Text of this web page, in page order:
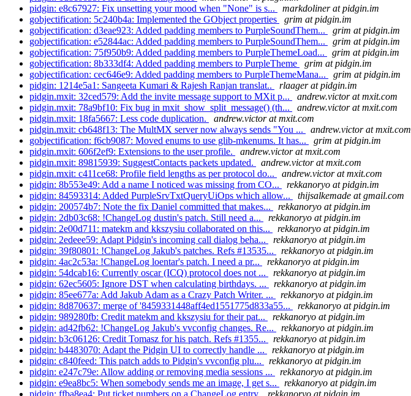
pidgin: e8c67927: Fix unsetting your mood when "None" is s...
markdoliner at pidgin.im
gobjectification: 5c240b4a: Implemented the GObject properties
grim at pidgin.im
gobjectification: d3eae923: Added padding members to PurpleSoundThem...
grim at pidgin.im
gobjectification: e52844ac: Added padding members to PurpleSoundThem...
grim at pidgin.im
gobjectification: 75f950b9: Added padding members to PurpleThemeLoad...
grim at pidgin.im
gobjectification: 8b333df4: Added padding members to PurpleTheme
grim at pidgin.im
gobjectification: cec646e9: Added padding members to PurpleThemeMana...
grim at pidgin.im
pidgin: 1214e5a1: Sangeeta Kumari & Rajesh Ranjan translat..
rlaager at pidgin.im
pidgin.mxit: 32ced579: Add the invite message support to MXit p...
andrew.victor at mxit.com
pidgin.mxit: 78a9bf10: Fix bug in mxit_show_split_message() (th...
andrew.victor at mxit.com
pidgin.mxit: 18fa5667: Less code duplication.
andrew.victor at mxit.com
pidgin.mxit: cb648f13: The MultMX server now always sends "You ...
andrew.victor at mxit.com
gobjectification: f6cb9087: Moved enums to use glib-mkenums. It has...
grim at pidgin.im
pidgin.mxit: 606f2ef9: Extensions to the user profile.
andrew.victor at mxit.com
pidgin.mxit: 89815939: SuggestContacts packets updated.
andrew.victor at mxit.com
pidgin.mxit: c411ce68: Profile field lengths as per protocol do...
andrew.victor at mxit.com
pidgin: 8b553e49: Add a name I noticed was missing from CO...
rekkanoryo at pidgin.im
pidgin: 84593314: Added PurpleSrvTxtQueryUiOps which allow...
thijsalkemade at gmail.com
pidgin: 200574b7: Note the fix Daniel committed that makes...
rekkanoryo at pidgin.im
pidgin: 2db03c68: !ChangeLog dustin's patch. Still need a...
rekkanoryo at pidgin.im
pidgin: 2e00d711: matekm and kkszysiu collaborated on this...
rekkanoryo at pidgin.im
pidgin: 2edeee59: Adapt Pidgin's incoming call dialog beha...
rekkanoryo at pidgin.im
pidgin: 39f80801: !ChangeLog Jakub's patches. Refs #13535...
rekkanoryo at pidgin.im
pidgin: 4ac2c53a: !ChangeLog loentar's patch. I need a pr...
rekkanoryo at pidgin.im
pidgin: 54dcab16: Currently oscar (ICQ) protocol does not ...
rekkanoryo at pidgin.im
pidgin: 62ec5605: Ignore DST when calculating birthdays. ...
rekkanoryo at pidgin.im
pidgin: 85ee677a: Add Jakub Adam as a Crazy Patch Writer. ...
rekkanoryo at pidgin.im
pidgin: 8d870637: merge of '8459331448aff4ed1551775d833a55...
rekkanoryo at pidgin.im
pidgin: 989280fb: Credit matekm and kkszysiu for their pat...
rekkanoryo at pidgin.im
pidgin: ad42fb62: !ChangeLog Jakub's vvconfig changes. Re...
rekkanoryo at pidgin.im
pidgin: b3c06126: Credit Tomasz for his patch. Refs #1355...
rekkanoryo at pidgin.im
pidgin: b4483070: Adapt the Pidgin UI to correctly handle ...
rekkanoryo at pidgin.im
pidgin: c840feed: This patch adds to Pidgin's vvconfig plu...
rekkanoryo at pidgin.im
pidgin: e247c79e: Allow adding or removing media sessions ...
rekkanoryo at pidgin.im
pidgin: e9ea8bc5: When somebody sends me an image, I get s...
rekkanoryo at pidgin.im